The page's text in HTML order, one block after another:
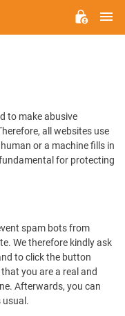
to make abusive
all websites use
or a machine fills in
for protecting
spam bots from
We therefore kindly ask
to click the button
you are a real and
Afterwards, you can
usual.